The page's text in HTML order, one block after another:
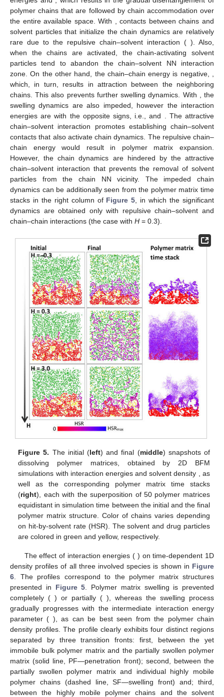
gradual disentanglement of polymer chains that are followed by
chain accommodation over the entire available space. With
𝐻=−0.3, contacts between chains and solvent particles that
initialize the chain dynamics are relatively rare due to the
repulsive chain–solvent interaction (𝐸𝑐𝑠>0). Also, when the
chains are activated, the chain-activating solvent particles tend
to abandon the chain–solvent NN interaction zone. On the other
hand, the chain–chain energy is negative,𝐸𝑐<0, which, in
turn, results in attraction between the neighboring chains. This
also prevents further swelling dynamics. With𝐻=3, the
swelling dynamics are also impeded, however the interaction
energies are with the opposite signs, i.e.,𝐸𝑐𝑠<0and𝐸𝑐𝑐>0.
The attractive chain–solvent interaction promotes establishing
chain–solvent contacts that also activate chain dynamics. The
repulsive chain–chain energy would result in polymer matrix
expansion. However, the chain dynamics are hindered by the
attractive chain–solvent interaction that prevents the removal of
solvent particles from the chain NN vicinity. The impeded chain
dynamics can be additionally seen from the polymer matrix time
stacks in the right column ofFigure 5, in which the significant
dynamics are obtained only with repulsive chain–solvent and
Figure 5. The initial ( left) and final (middle ) snapshots of
dissolving polymer matrices, obtained by 2D BFM
simulations with interaction energies𝐻=−0.3,0.3,3and
solvent density𝑁𝑠=1000, as well as the corresponding
polymer matrix time stacks (right), each with the
superposition of 50 polymer matrices equidistant in
simulation time between the initial and the final polymer
matrix structure. Color of chains varies depending on hit-by-
colored in green and yellow, respectively.
The effect of interaction energies (𝐻=−0.3,0.3,3) on
time-dependent 1D density profiles of all three involved species
is shown in Figure 6. The profiles correspond to the polymer
matrix structures presented inFigure 5. Polymer matrix swelling
is prevented completely (𝐻=−0.3 ) or partially (𝐻=3),
whereas the swelling process gradually progresses with the
intermediate interaction energy parameter (𝐻=0.3), as can be
best seen from the polymer chain density profiles. The profile
clearly exhibits four distinct regions separated by three transition
fronts: first, between the yet immobile bulk polymer matrix and
the partially swollen polymer matrix (solid line, PF—penetration
front); second, between the partially swollen polymer matrix and